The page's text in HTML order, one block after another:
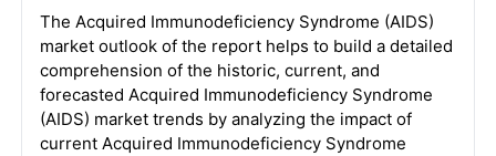
The Acquired Immunodeficiency Syndrome (AIDS)
market outlook of the report helps to build a detailed
comprehension of the historic, current, and
forecasted Acquired Immunodeficiency Syndrome
(AIDS) market trends by analyzing the impact of
current Acquired Immunodeficiency Syndrome